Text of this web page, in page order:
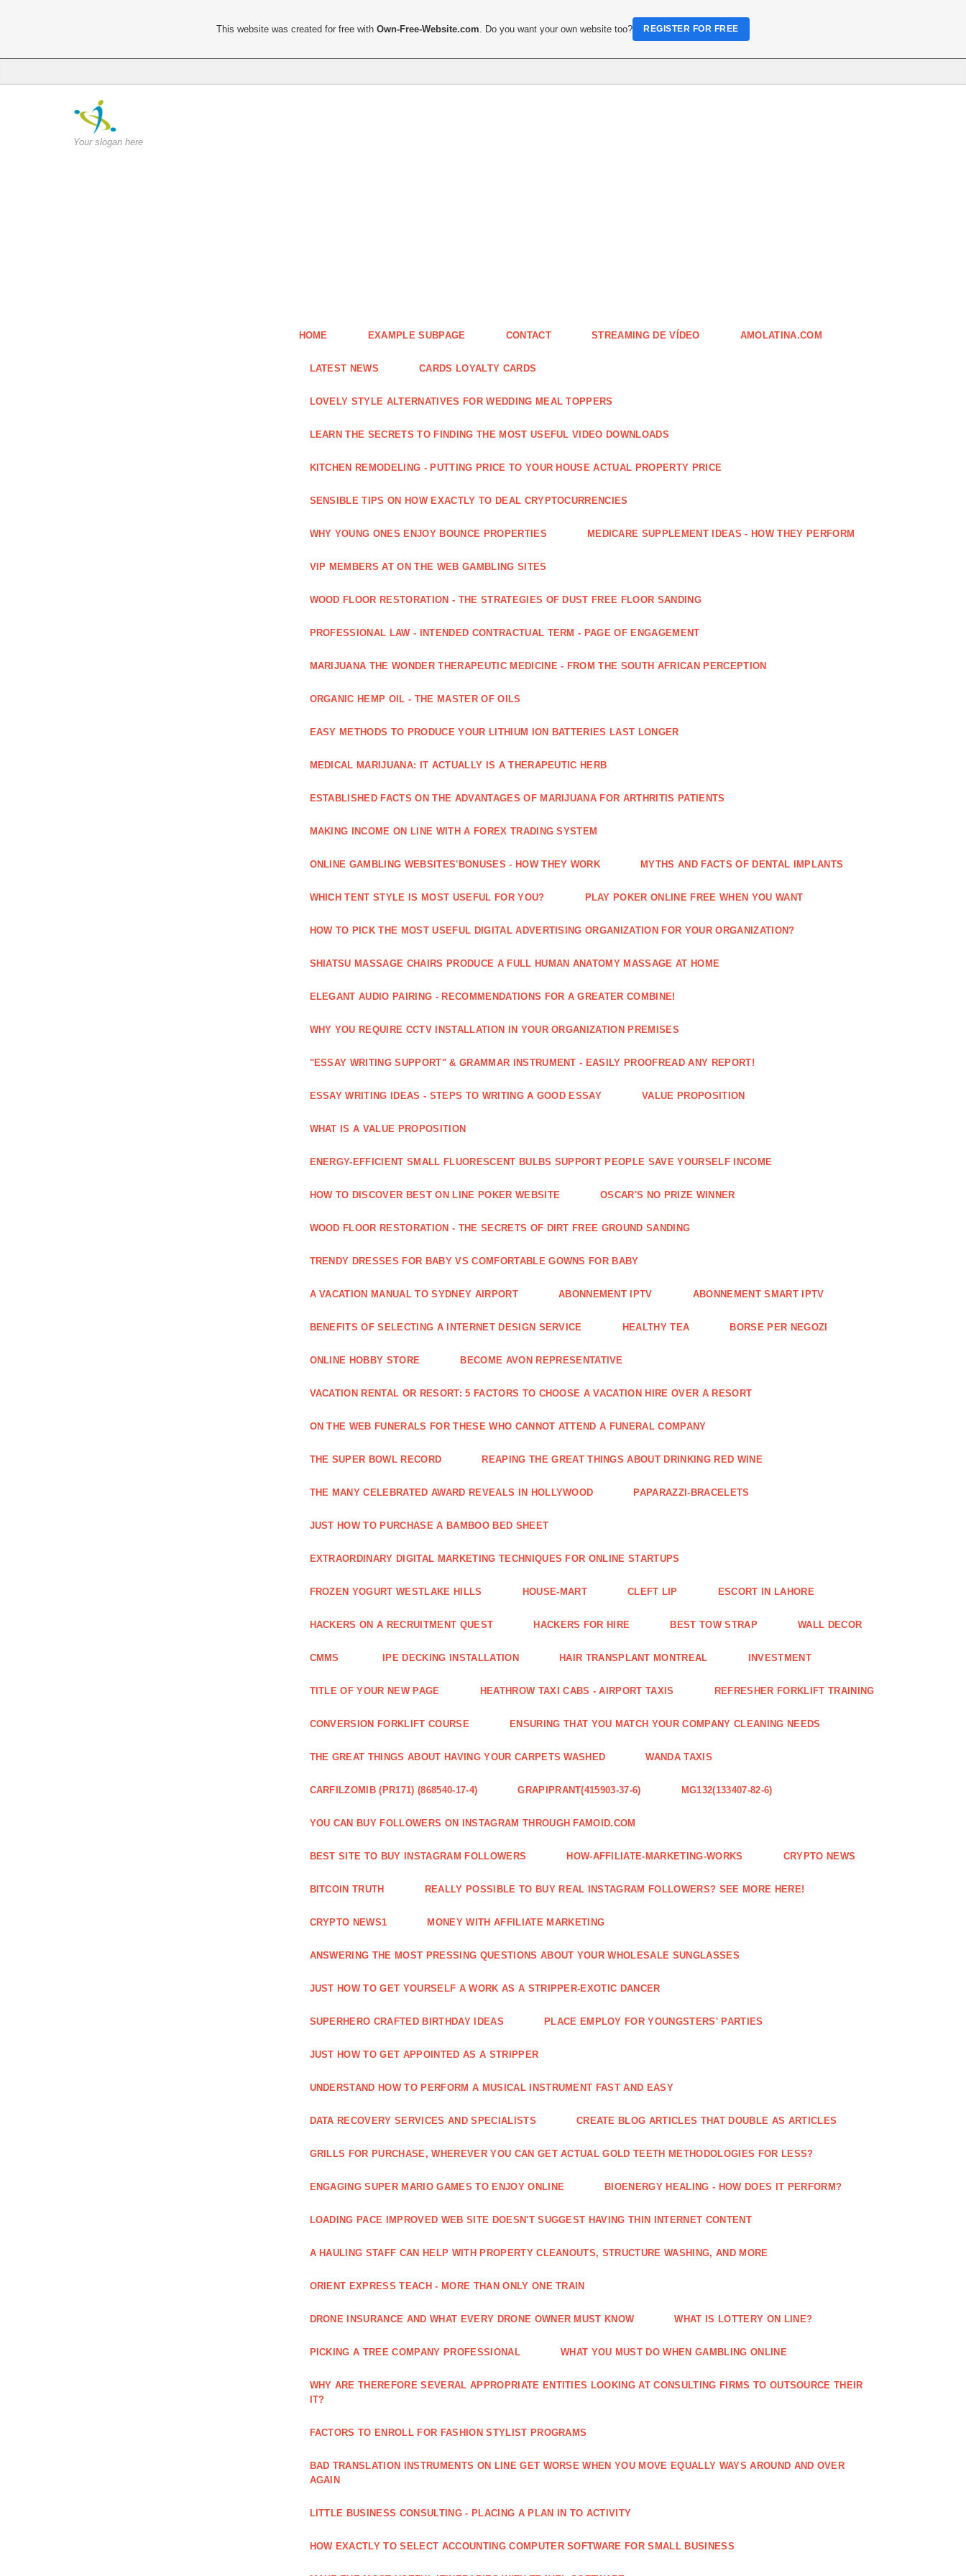
Your slogan here
HOME EXAMPLE SUBPAGE CONTACT STREAMING DE VÍDEO AMOLATINA.COM
LATEST NEWS CARDS LOYALTY CARDS
LOVELY STYLE ALTERNATIVES FOR WEDDING MEAL TOPPERS
LEARN THE SECRETS TO FINDING THE MOST USEFUL VIDEO DOWNLOADS
KITCHEN REMODELING - PUTTING PRICE TO YOUR HOUSE ACTUAL PROPERTY PRICE
SENSIBLE TIPS ON HOW EXACTLY TO DEAL CRYPTOCURRENCIES
WHY YOUNG ONES ENJOY BOUNCE PROPERTIES MEDICARE SUPPLEMENT IDEAS - HOW THEY PERFORM
VIP MEMBERS AT ON THE WEB GAMBLING SITES
WOOD FLOOR RESTORATION - THE STRATEGIES OF DUST FREE FLOOR SANDING
PROFESSIONAL LAW - INTENDED CONTRACTUAL TERM - PAGE OF ENGAGEMENT
MARIJUANA THE WONDER THERAPEUTIC MEDICINE - FROM THE SOUTH AFRICAN PERCEPTION
ORGANIC HEMP OIL - THE MASTER OF OILS
EASY METHODS TO PRODUCE YOUR LITHIUM ION BATTERIES LAST LONGER
MEDICAL MARIJUANA: IT ACTUALLY IS A THERAPEUTIC HERB
ESTABLISHED FACTS ON THE ADVANTAGES OF MARIJUANA FOR ARTHRITIS PATIENTS
MAKING INCOME ON LINE WITH A FOREX TRADING SYSTEM
ONLINE GAMBLING WEBSITES'BONUSES - HOW THEY WORK MYTHS AND FACTS OF DENTAL IMPLANTS
WHICH TENT STYLE IS MOST USEFUL FOR YOU? PLAY POKER ONLINE FREE WHEN YOU WANT
HOW TO PICK THE MOST USEFUL DIGITAL ADVERTISING ORGANIZATION FOR YOUR ORGANIZATION?
SHIATSU MASSAGE CHAIRS PRODUCE A FULL HUMAN ANATOMY MASSAGE AT HOME
ELEGANT AUDIO PAIRING - RECOMMENDATIONS FOR A GREATER COMBINE!
WHY YOU REQUIRE CCTV INSTALLATION IN YOUR ORGANIZATION PREMISES
"ESSAY WRITING SUPPORT" & GRAMMAR INSTRUMENT - EASILY PROOFREAD ANY REPORT!
ESSAY WRITING IDEAS - STEPS TO WRITING A GOOD ESSAY VALUE PROPOSITION
WHAT IS A VALUE PROPOSITION
ENERGY-EFFICIENT SMALL FLUORESCENT BULBS SUPPORT PEOPLE SAVE YOURSELF INCOME
HOW TO DISCOVER BEST ON LINE POKER WEBSITE OSCAR'S NO PRIZE WINNER
WOOD FLOOR RESTORATION - THE SECRETS OF DIRT FREE GROUND SANDING
TRENDY DRESSES FOR BABY VS COMFORTABLE GOWNS FOR BABY
A VACATION MANUAL TO SYDNEY AIRPORT ABONNEMENT IPTV ABONNEMENT SMART IPTV
BENEFITS OF SELECTING A INTERNET DESIGN SERVICE HEALTHY TEA BORSE PER NEGOZI
ONLINE HOBBY STORE BECOME AVON REPRESENTATIVE
VACATION RENTAL OR RESORT: 5 FACTORS TO CHOOSE A VACATION HIRE OVER A RESORT
ON THE WEB FUNERALS FOR THESE WHO CANNOT ATTEND A FUNERAL COMPANY
THE SUPER BOWL RECORD REAPING THE GREAT THINGS ABOUT DRINKING RED WINE
THE MANY CELEBRATED AWARD REVEALS IN HOLLYWOOD PAPARAZZI-BRACELETS
JUST HOW TO PURCHASE A BAMBOO BED SHEET
EXTRAORDINARY DIGITAL MARKETING TECHNIQUES FOR ONLINE STARTUPS
FROZEN YOGURT WESTLAKE HILLS HOUSE-MART CLEFT LIP ESCORT IN LAHORE
HACKERS ON A RECRUITMENT QUEST HACKERS FOR HIRE BEST TOW STRAP WALL DECOR
CMMS IPE DECKING INSTALLATION HAIR TRANSPLANT MONTREAL INVESTMENT
TITLE OF YOUR NEW PAGE HEATHROW TAXI CABS - AIRPORT TAXIS REFRESHER FORKLIFT TRAINING
CONVERSION FORKLIFT COURSE ENSURING THAT YOU MATCH YOUR COMPANY CLEANING NEEDS
THE GREAT THINGS ABOUT HAVING YOUR CARPETS WASHED WANDA TAXIS
CARFILZOMIB (PR171) (868540-17-4) GRAPIPRANT(415903-37-6) MG132(133407-82-6)
YOU CAN BUY FOLLOWERS ON INSTAGRAM THROUGH FAMOID.COM
BEST SITE TO BUY INSTAGRAM FOLLOWERS HOW-AFFILIATE-MARKETING-WORKS CRYPTO NEWS
BITCOIN TRUTH REALLY POSSIBLE TO BUY REAL INSTAGRAM FOLLOWERS? SEE MORE HERE!
CRYPTO NEWS1 MONEY WITH AFFILIATE MARKETING
ANSWERING THE MOST PRESSING QUESTIONS ABOUT YOUR WHOLESALE SUNGLASSES
JUST HOW TO GET YOURSELF A WORK AS A STRIPPER-EXOTIC DANCER
SUPERHERO CRAFTED BIRTHDAY IDEAS PLACE EMPLOY FOR YOUNGSTERS' PARTIES
JUST HOW TO GET APPOINTED AS A STRIPPER
UNDERSTAND HOW TO PERFORM A MUSICAL INSTRUMENT FAST AND EASY
DATA RECOVERY SERVICES AND SPECIALISTS CREATE BLOG ARTICLES THAT DOUBLE AS ARTICLES
GRILLS FOR PURCHASE, WHEREVER YOU CAN GET ACTUAL GOLD TEETH METHODOLOGIES FOR LESS?
ENGAGING SUPER MARIO GAMES TO ENJOY ONLINE BIOENERGY HEALING - HOW DOES IT PERFORM?
LOADING PACE IMPROVED WEB SITE DOESN'T SUGGEST HAVING THIN INTERNET CONTENT
A HAULING STAFF CAN HELP WITH PROPERTY CLEANOUTS, STRUCTURE WASHING, AND MORE
ORIENT EXPRESS TEACH - MORE THAN ONLY ONE TRAIN
DRONE INSURANCE AND WHAT EVERY DRONE OWNER MUST KNOW WHAT IS LOTTERY ON LINE?
PICKING A TREE COMPANY PROFESSIONAL WHAT YOU MUST DO WHEN GAMBLING ONLINE
WHY ARE THEREFORE SEVERAL APPROPRIATE ENTITIES LOOKING AT CONSULTING FIRMS TO OUTSOURCE THEIR
IT?
FACTORS TO ENROLL FOR FASHION STYLIST PROGRAMS
BAD TRANSLATION INSTRUMENTS ON LINE GET WORSE WHEN YOU MOVE EQUALLY WAYS AROUND AND OVER
AGAIN
LITTLE BUSINESS CONSULTING - PLACING A PLAN IN TO ACTIVITY
HOW EXACTLY TO SELECT ACCOUNTING COMPUTER SOFTWARE FOR SMALL BUSINESS
This website was created for free withOwn-Free-Website.com . Do you want your own website too? REGISTER FOR FREE